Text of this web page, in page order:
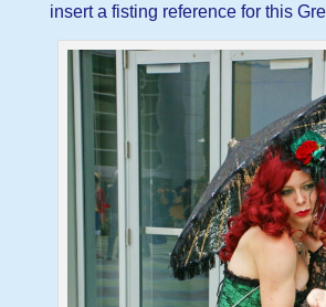
insert a fisting reference for this